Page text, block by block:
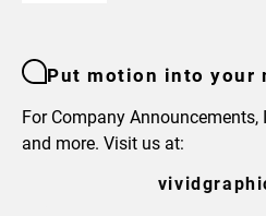
Put motion into your
For Company
and more. Visit us at: